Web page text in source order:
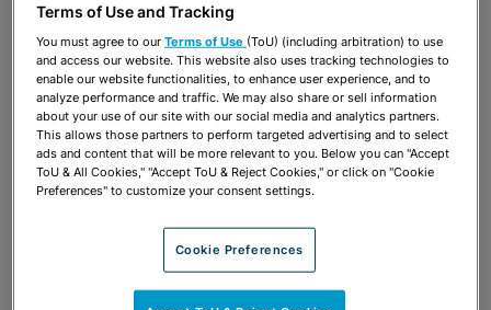
Share OPEN SHARING OPTIONS
Download PDF
Share OPEN SHARING OPTIONS
Download PDF
Terms of Use and Tracking
You must agree to ourTerms of Use (ToU) (including arbitration) to use
and access our website. This website also uses tracking technologies to
enable our website functionalities, to enhance user experience, and to
analyze performance and traffic. We may also share or sell information
about your use of our site with our social media and analytics partners.
This allows those partners to perform targeted advertising and to select
ads and content that will be more relevant to you. Below you can "Accept
ToU & All Cookies," "Accept ToU & Reject Cookies," or click on "Cookie
Preferences" to customize your consent settings.
Cookie Preferences